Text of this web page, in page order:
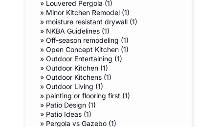
» Louvered Pergola (1)
» Minor Kitchen Remodel (1)
» moisture resistant drywall (1)
» NKBA Guidelines (1)
»Off-season remodeling (1)
»Open Concept Kitchen (1)
»Outdoor Entertaining (1)
»Outdoor Kitchen (1)
»Outdoor Kitchens (1)
»Outdoor Living (1)
» painting or flooring first (1)
» Patio Design (1)
» Patio Ideas (1)
» Pergola vs Gazebo (1)